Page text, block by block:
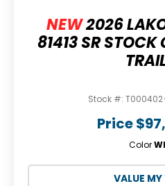
NEW2026
81413 SR STOCK
Price
Stock #: T000402
Color
VALUE MY